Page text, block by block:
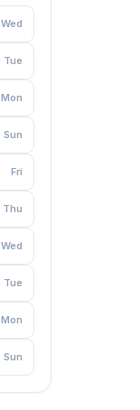
Wed
Tue
Mon
Sun
Fri
Thu
Wed
Tue
Mon
Sun